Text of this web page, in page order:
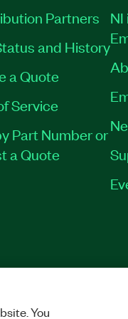
Partners
and History
a Quote
Service
Part Number or
a Quote
NI
You